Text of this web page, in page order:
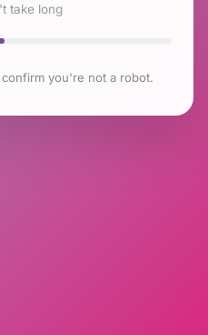
take long
you're not a robot.